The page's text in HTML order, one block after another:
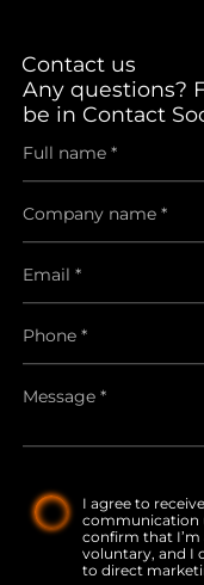
Contact us
Any questions?
be in Contact
I agree to
communication
confirm that I’m
voluntary, and I
to direct